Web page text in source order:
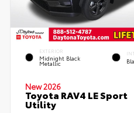
EXTERIOR
Midnight Black
Metallic
New 2026
Toyota RAV4 LE Sport
Utility